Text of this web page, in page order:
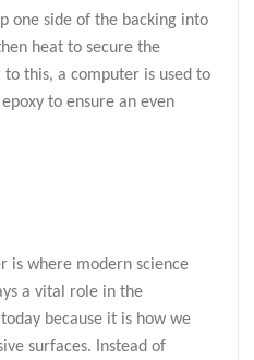
one side of the backing into
heat to secure the
this, a computer is used to
to ensure an even
is where modern science
a vital role in the
because it is how we
surfaces. Instead of